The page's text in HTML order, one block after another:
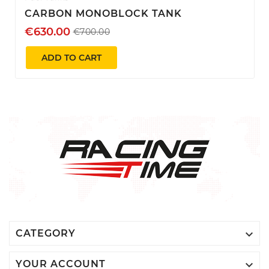
CARBON MONOBLOCK TANK
€630.00 €700.00
ADD TO CART
CATEGORY 
YOUR ACCOUNT 